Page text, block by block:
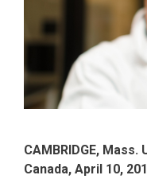
CAMBRIDGE, Mass.
Canada, April 10,